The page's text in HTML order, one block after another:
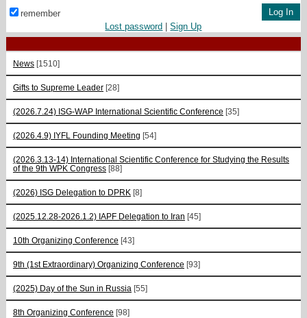
remember
Lost password |Sign Up
News [1510]
Gifts to Supreme Leader [28]
(2026.7.24) ISG-WAP International Scientific Сonference [35]
(2026.4.9) IYFL Founding Meeting [54]
(2026.3.13-14) International Scientific Conference for Studying the Results
of the 9th WPK Congress [88]
(2026) ISG Delegation to DPRK [8]
(2025.12.28-2026.1.2) IAPF Delegation to Iran [45]
10th Organizing Conference [43]
9th (1st Extraordinary) Organizing Conference [93]
(2025) Day of the Sun in Russia [55]
8th Organizing Conference [98]